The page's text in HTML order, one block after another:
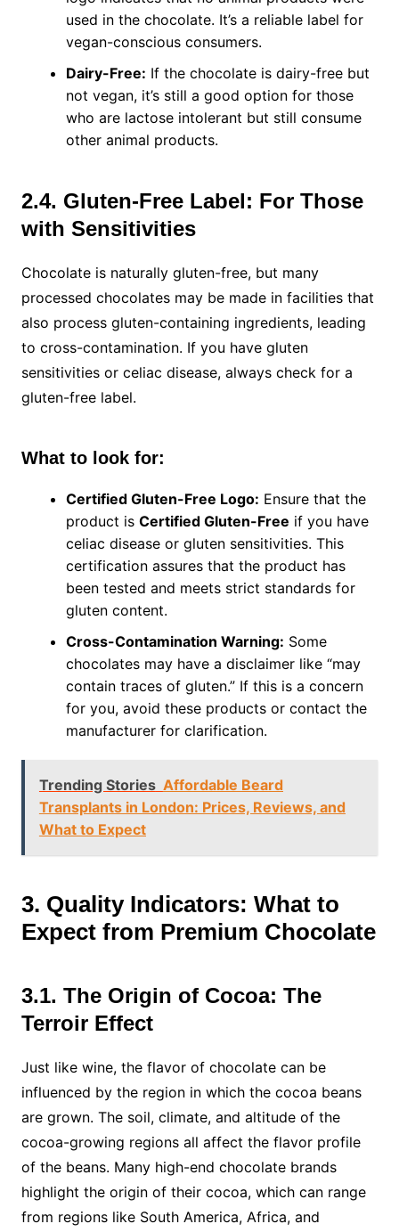
used in the chocolate. It’s a reliable label for
vegan-conscious consumers.
Dairy-Free: If the chocolate is dairy-free but
not vegan, it’s still a good option for those
who are lactose intolerant but still consume
other animal products.
2.4. Gluten-Free Label: For Those
with Sensitivities
Chocolate is naturally gluten-free, but many
processed chocolates may be made in facilities that
also process gluten-containing ingredients, leading
to cross-contamination. If you have gluten
sensitivities or celiac disease, always check for a
gluten-free label.
What to look for:
Certified Gluten-Free Logo: Ensure that the
product is Certified Gluten-Free if you have
celiac disease or gluten sensitivities. This
certification assures that the product has
been tested and meets strict standards for
gluten content.
Cross-Contamination Warning: Some
chocolates may have a disclaimer like “may
contain traces of gluten.” If this is a concern
for you, avoid these products or contact the
manufacturer for clarification.
Trending Stories Affordable Beard
Transplants in London: Prices, Reviews, and
What to Expect
3. Quality Indicators: What to
Expect from Premium Chocolate
3.1. The Origin of Cocoa: The
Terroir Effect
Just like wine, the flavor of chocolate can be
influenced by the region in which the cocoa beans
are grown. The soil, climate, and altitude of the
cocoa-growing regions all affect the flavor profile
of the beans. Many high-end chocolate brands
highlight the origin of their cocoa, which can range
from regions like South America, Africa, and